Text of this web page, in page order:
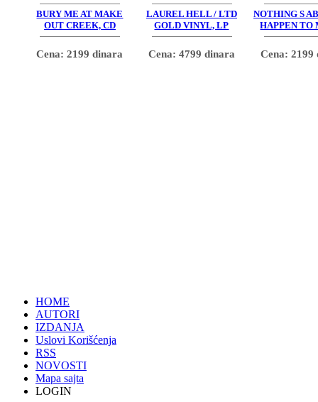
BURY ME AT MAKE
OUT CREEK, CD
Cena: 2199 dinara
LAUREL HELL / LTD
GOLD VINYL, LP
Cena: 4799 dinara
NOTHING S
HAPPEN TO
Cena: 2199
HOME
AUTORI
IZDANJA
Uslovi Korišćenja
RSS
NOVOSTI
Mapa sajta
LOGIN